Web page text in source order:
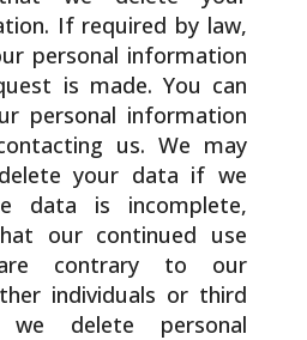
If required by law,
personal information
is made. You can
personal information
us. We may
your data if we
data is incomplete,
our continued use
contrary to our
individuals or third
we delete personal